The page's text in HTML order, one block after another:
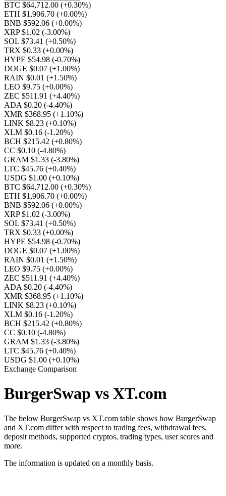
BTC $64,712.00 (+0.30%)
ETH $1,906.70 (+0.00%)
BNB $592.06 (+0.00%)
XRP $1.02 (-3.00%)
SOL $73.41 (+0.50%)
TRX $0.33 (+0.00%)
HYPE $54.98 (-0.70%)
DOGE $0.07 (+1.00%)
RAIN $0.01 (+1.50%)
LEO $9.75 (+0.00%)
ZEC $511.91 (+4.40%)
ADA $0.20 (-4.40%)
XMR $368.95 (+1.10%)
LINK $8.23 (+0.10%)
XLM $0.16 (-1.20%)
BCH $215.42 (+0.80%)
CC $0.10 (-4.80%)
GRAM $1.33 (-3.80%)
LTC $45.76 (+0.40%)
USDG $1.00 (+0.10%)
BTC $64,712.00 (+0.30%)
ETH $1,906.70 (+0.00%)
BNB $592.06 (+0.00%)
XRP $1.02 (-3.00%)
SOL $73.41 (+0.50%)
TRX $0.33 (+0.00%)
HYPE $54.98 (-0.70%)
DOGE $0.07 (+1.00%)
RAIN $0.01 (+1.50%)
LEO $9.75 (+0.00%)
ZEC $511.91 (+4.40%)
ADA $0.20 (-4.40%)
XMR $368.95 (+1.10%)
LINK $8.23 (+0.10%)
XLM $0.16 (-1.20%)
BCH $215.42 (+0.80%)
CC $0.10 (-4.80%)
GRAM $1.33 (-3.80%)
LTC $45.76 (+0.40%)
USDG $1.00 (+0.10%)
Exchange Comparison
BurgerSwap vs XT.com
The below BurgerSwap vs XT.com table shows how BurgerSwap
and XT.com differ with respect to trading fees, withdrawal fees,
deposit methods, supported cryptos, trading types, user scores and
more.
The information is updated on a monthly basis.